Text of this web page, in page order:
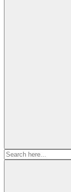
Search
for: